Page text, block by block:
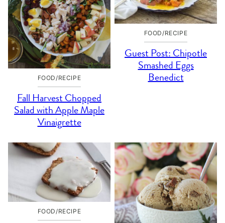
FOOD/RECIPE
Fall Harvest Chopped
Salad with Apple Maple
Vinaigrette
FOOD/RECIPE
Guest Post: Chipotle
Smashed Eggs
Benedict
FOOD/RECIPE